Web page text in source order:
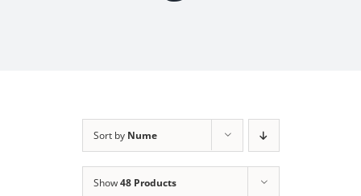
Sort by Nume
Show48 Products